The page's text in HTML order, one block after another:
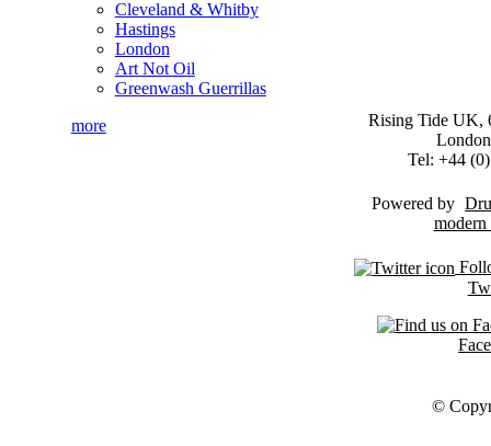
Cleveland & Whitby
Hastings
London
Art Not Oil
Greenwash Guerrillas
more
Rising Tide UK,
Tel: +44
Powered by
©